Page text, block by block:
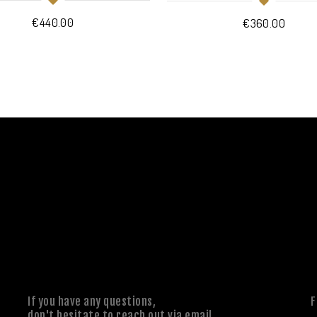
€440.00 €360.00
If you have any questions,